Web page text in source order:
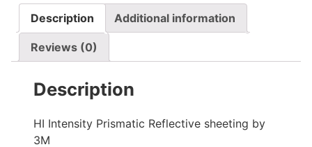
Description Additional information
Reviews (0)
Description
HI Intensity Prismatic Reflective sheeting by
3M